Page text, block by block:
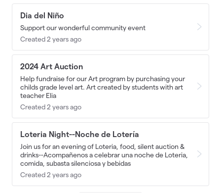
Dia del Niño
Support our wonderful community event
Created 2 years ago
2024 Art Auction
Help fundraise for our Art program by purchasing your
childs grade level art. Art created by students with art
teacher Elia
Created 2 years ago
Loteria Night--Noche de Lotería
Join us for an evening of Loteria, food, silent auction &
drinks--Acompañenos a celebrar una noche de Loteria,
comida, subasta silenciosa y bebidas
Created 2 years ago